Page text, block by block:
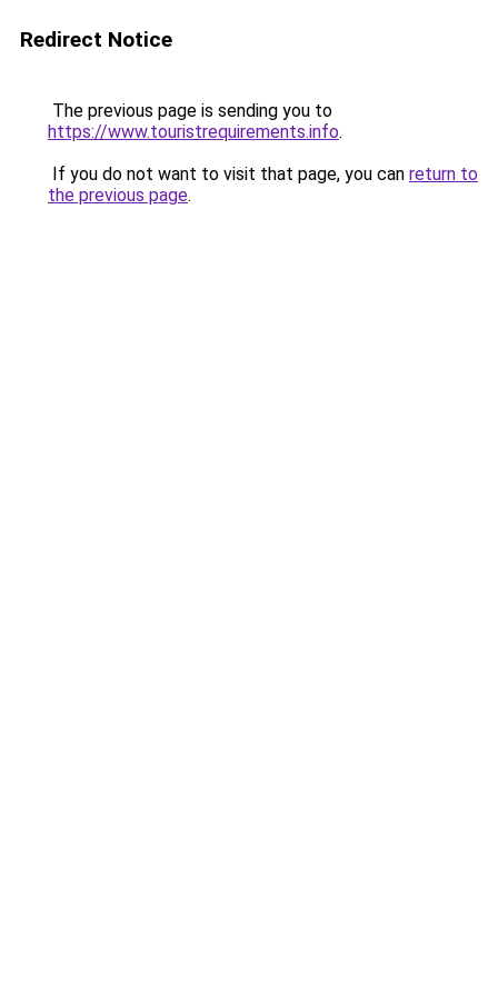
Redirect Notice
The previous page is sending you to
https://www.touristrequirements.info.
If you do not want to visit that page, you can return to
the previous page.